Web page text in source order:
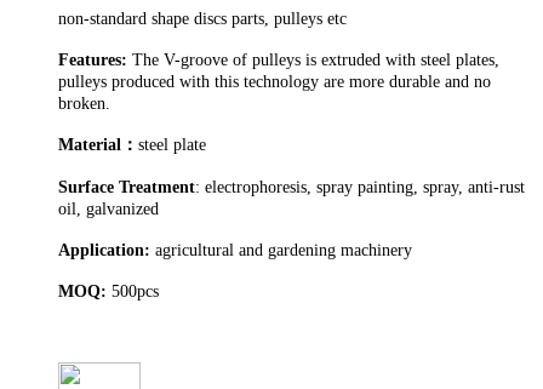
non-standard shape discs parts, pulleys etc
Features: The V-groove of pulleys is extruded with steel plates,
pulleys produced with this technology are more durable and no
broken.
Material ： steel plate
Surface Treatment: electrophoresis, spray painting, spray, anti-rust
oil, galvanized
Application: agricultural and gardening machinery
MOQ: 500pcs